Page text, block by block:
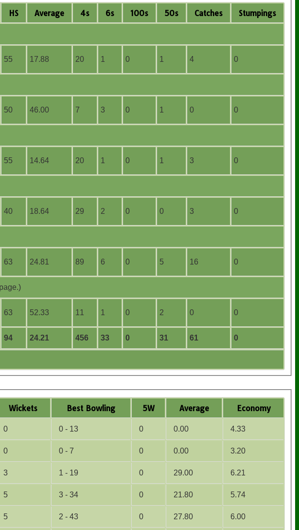
HS Average 4s 6s 100s 50s Catches Stumpings
94 24.21 456 33 0 31 61 0
55 17.88 20 1 0 1 4 0
50 46.00 7 3 0 1 0 0
55 14.64 20 1 0 1 3 0
40 18.64 29 2 0 0 3 0
63 24.81 89 6 0 5 16 0
63 52.33 11 1 0 2 0 0
Wickets Best Bowling 5W Average Economy
0 0 - 13 0 0.00 4.33
0 0 - 7 0 0.00 3.20
3 1 - 19 0 29.00 6.21
5 3 - 34 0 21.80 5.74
5 2 - 43 0 27.80 6.00